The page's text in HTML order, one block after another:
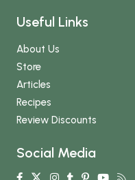
Useful Links
About Us
Store
Articles
Recipes
Review Discounts
Social Media